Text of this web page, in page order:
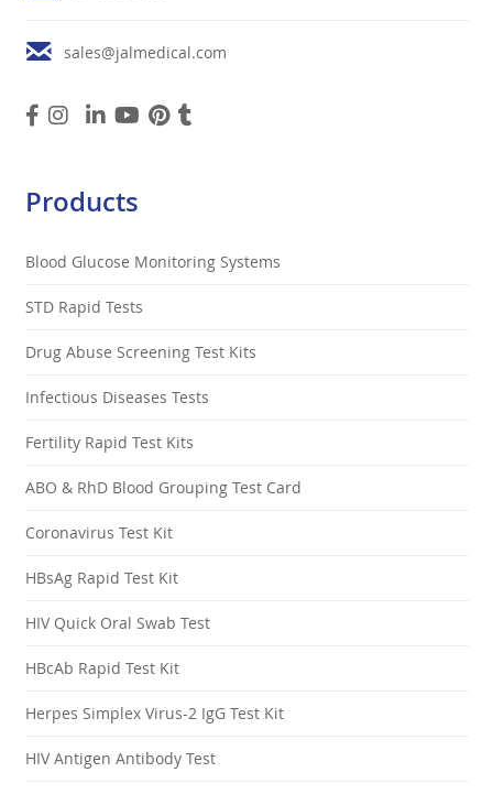
sales@jalmedical.com
Products
Blood Glucose Monitoring Systems
STD Rapid Tests
Drug Abuse Screening Test Kits
Infectious Diseases Tests
Fertility Rapid Test Kits
ABO & RhD Blood Grouping Test Card
Coronavirus Test Kit
HBsAg Rapid Test Kit
HIV Quick Oral Swab Test
HBcAb Rapid Test Kit
Herpes Simplex Virus-2 IgG Test Kit
HIV Antigen Antibody Test